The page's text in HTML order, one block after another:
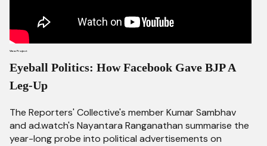
View Project
Eyeball Politics: How Facebook Gave BJP A
Leg-Up
The Reporters' Collective's member Kumar Sambhav
and ad.watch's Nayantara Ranganathan summarise the
year-long probe into political advertisements on